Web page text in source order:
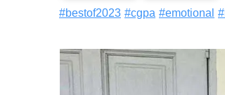
#bestof2023 #cgpa #emotional #